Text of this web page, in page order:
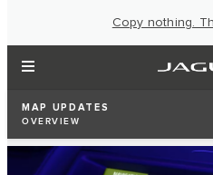
Copy nothing.
MAP UPDATES
OVERVIEW